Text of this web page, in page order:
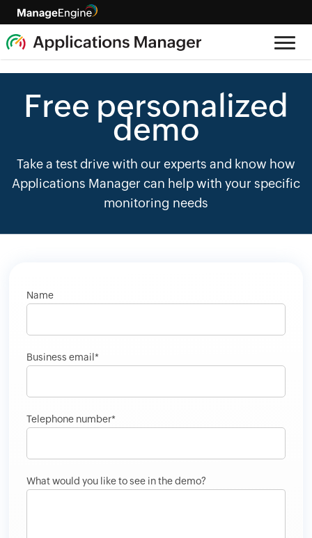
Free personalized
demo
Take a test drive with our experts and know how
Applications Manager can help with your specific
monitoring needs
Name
Business email*
Telephone number*
What would you like to see in the demo?